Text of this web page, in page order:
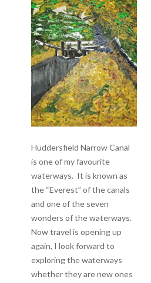
Huddersfield Narrow Canal
is one of my favourite
waterways. It is known as
the “Everest” of the canals
and one of the seven
wonders of the waterways.
Now travel is opening up
again, I look forward to
exploring the waterways
whether they are new ones